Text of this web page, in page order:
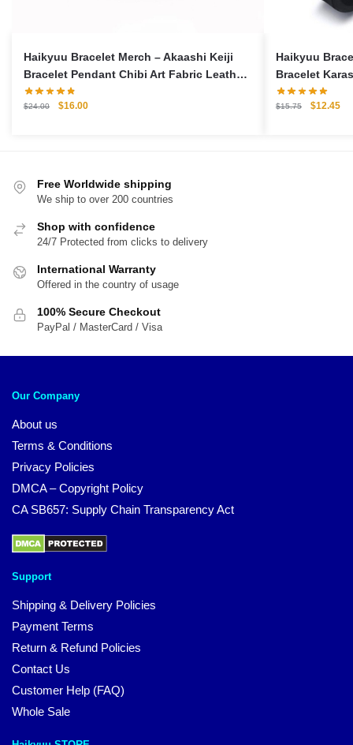
Haikyuu Bracelet Merch – Akaashi Keiji
Bracelet Pendant Chibi Art Fabric Leather
Bracelet
$24.00
Original
$16.00Current
Haikyuu
Bracelet
Bracelet
$15.75
Original
$12.45
Free Worldwide shipping
We ship to over 200 countries
Shop with confidence
24/7 Protected from clicks to delivery
International Warranty
Offered in the country of usage
100% Secure Checkout
PayPal / MasterCard / Visa
Our Company
About us
Terms & Conditions
Privacy Policies
DMCA – Copyright Policy
CA SB657: Supply Chain Transparency Act
Support
Shipping & Delivery Policies
Payment Terms
Return & Refund Policies
Contact Us
Customer Help (FAQ)
Whole Sale